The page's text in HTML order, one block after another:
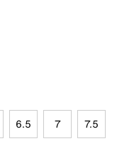
6.5 7 7.5